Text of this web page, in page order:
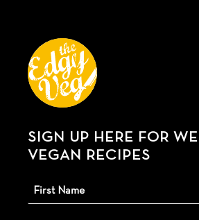
SIGN UP HERE FOR
VEGAN RECIPES